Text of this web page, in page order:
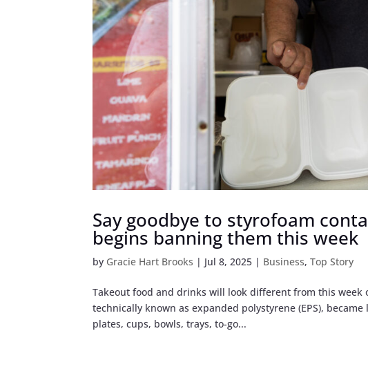
Say goodbye to styrofoam
begins banning them this week
by Gracie Hart Brooks | Jul 8, 2025 | Business,Top Story
Takeout food and drinks will look different from this week
technically known as expanded polystyrene (EPS),
plates, cups, bowls, trays, to-go...